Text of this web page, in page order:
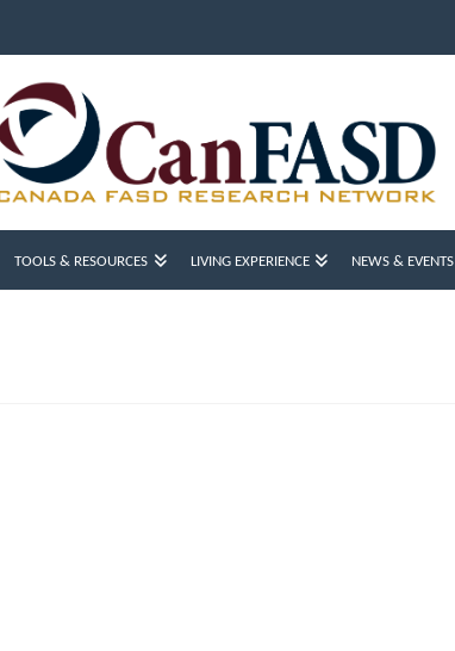
TOOLS & RESOURCES LIVING EXPERIENCE NEWS & EVENTS